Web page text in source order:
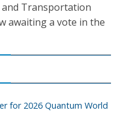
and Transportation
awaiting a vote in the
for 2026 Quantum World